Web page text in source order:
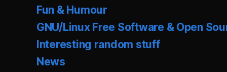
Fun & Humour
GNU/Linux Free Software & Open
Interesting random stuff
News